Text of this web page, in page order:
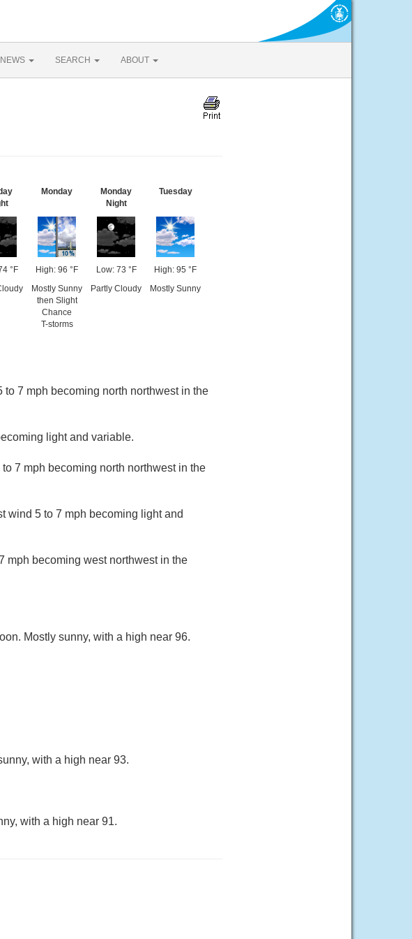
NEWS SEARCH ABOUT
°F
Monday
High: 96 °F
Mostly Sunny
then Slight
Chance
T-storms
Monday
Night
Low: 73 °F
Partly Cloudy
Tuesday
High: 95 °F
Mostly Sunny
7 mph becoming north northwest in the
light and variable.
7 mph becoming north northwest in the
wind 5 to 7 mph becoming light and
mph becoming west northwest in the
Mostly sunny, with a high near 96.
with a high near 93.
with a high near 91.